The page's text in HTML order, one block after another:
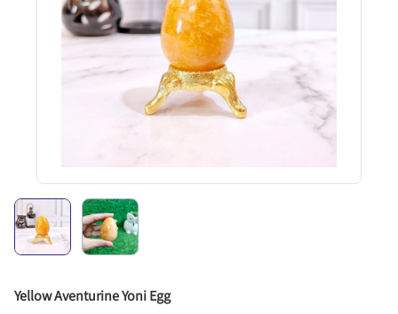
Yellow Aventurine Yoni Egg